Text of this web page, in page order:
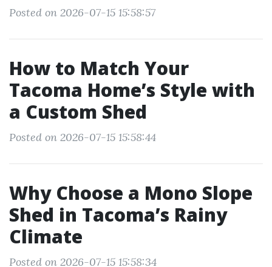
Posted on 2026-07-15 15:58:57
How to Match Your
Tacoma Home’s Style with
a Custom Shed
Posted on 2026-07-15 15:58:44
Why Choose a Mono Slope
Shed in Tacoma’s Rainy
Climate
Posted on 2026-07-15 15:58:34